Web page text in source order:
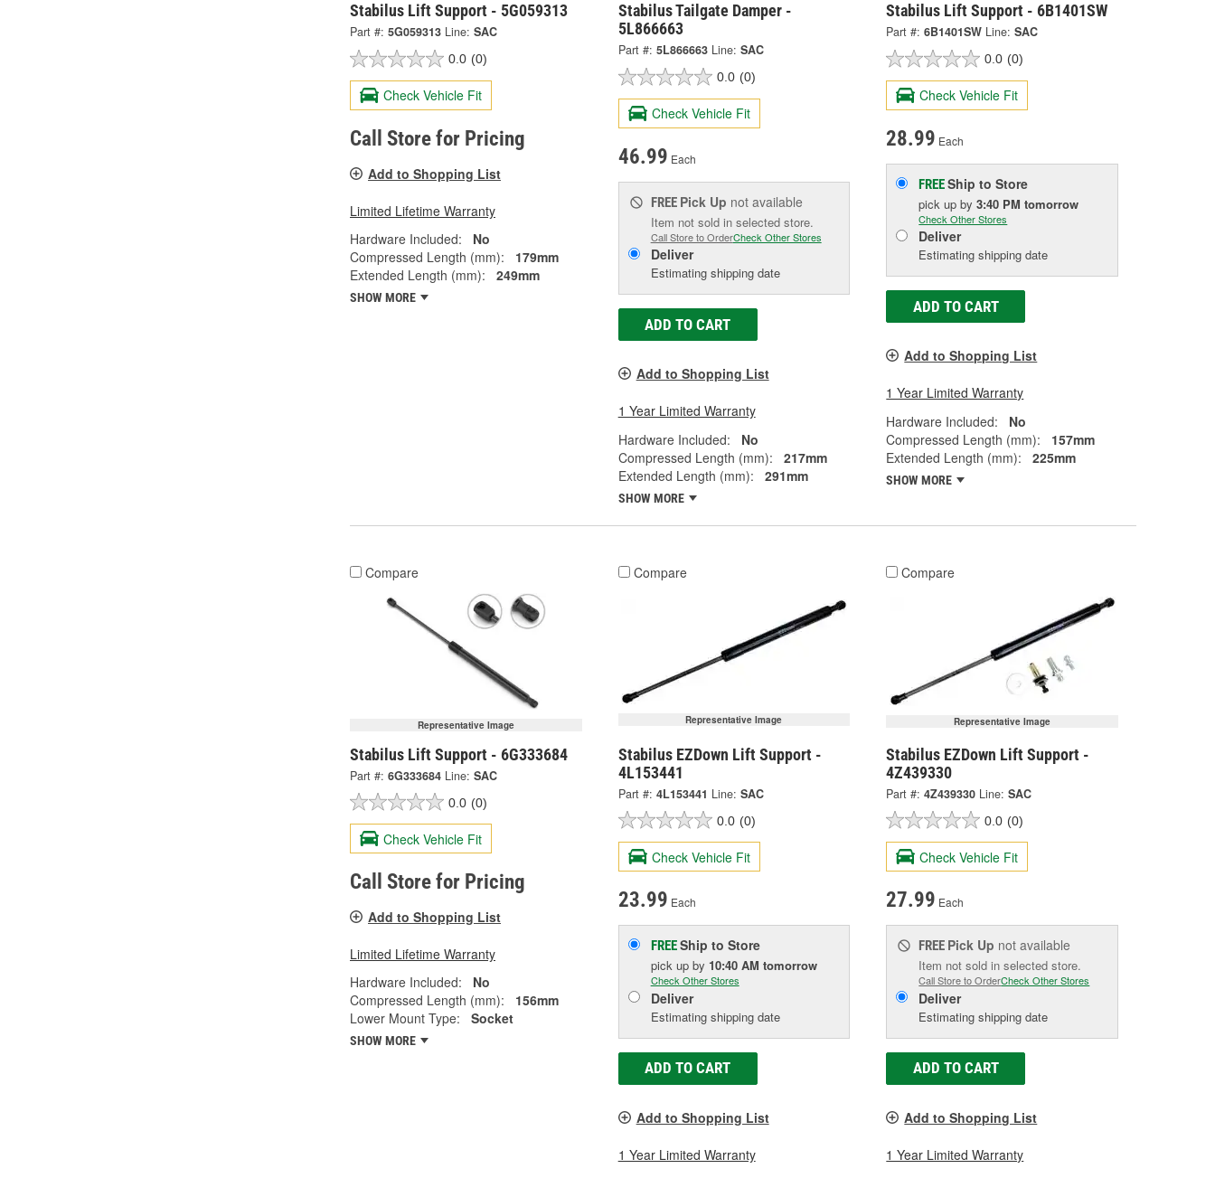
Stabilus Lift Support - 5G059313
Part #: 5G059313 Line: SAC
0.0 (0)
Check Vehicle Fit
Call Store for Pricing
Add to Shopping List
Limited Lifetime Warranty
Hardware Included:
No
Compressed Length (mm):
179mm
Extended Length (mm):
249mm
SHOW MORE
Stabilus Tailgate Damper -
5L866663
Part #: 5L866663 Line: SAC
0.0 (0)
Check Vehicle Fit
46.99 Each
FREE Pick Up not available
Item not sold in selected store.
Call Store to OrderCheck Other Stores
Deliver
Estimating shipping date
ADD TO CART
Add to Shopping List
1 Year Limited Warranty
Hardware Included:
No
Compressed Length (mm):
217mm
Extended Length (mm):
291mm
SHOW MORE
Stabilus Lift Support - 6B1401SW
Part #: 6B1401SW Line: SAC
0.0 (0)
Check Vehicle Fit
28.99 Each
FREEShip to Store
pick upby3:40 PM tomorrow
Check Other Stores
Deliver
Estimating shipping date
ADD TO CART
Add to Shopping List
1 Year Limited Warranty
Hardware Included:
No
Compressed Length (mm):
157mm
Extended Length (mm):
225mm
SHOW MORE
Compare
Representative Image
Stabilus Lift Support - 6G333684
Part #: 6G333684 Line: SAC
0.0 (0)
Check Vehicle Fit
Call Store for Pricing
Add to Shopping List
Limited Lifetime Warranty
Hardware Included:
No
Compressed Length (mm):
156mm
Lower Mount Type:
Socket
SHOW MORE
Compare
Representative Image
Stabilus EZDown Lift Support -
4L153441
Part #: 4L153441 Line: SAC
0.0 (0)
Check Vehicle Fit
23.99 Each
FREEShip to Store
pick up by 10:40 AM tomorrow
Check Other Stores
Deliver
Estimating shipping date
ADD TO CART
Add to Shopping List
1 Year Limited Warranty
Compare
Representative Image
Stabilus EZDown Lift Support -
4Z439330
Part #: 4Z439330 Line: SAC
0.0 (0)
Check Vehicle Fit
27.99 Each
FREE Pick Up not available
Item not sold in selected store.
Call Store to OrderCheck Other Stores
Deliver
Estimating shipping date
ADD TO CART
Add to Shopping List
1 Year Limited Warranty